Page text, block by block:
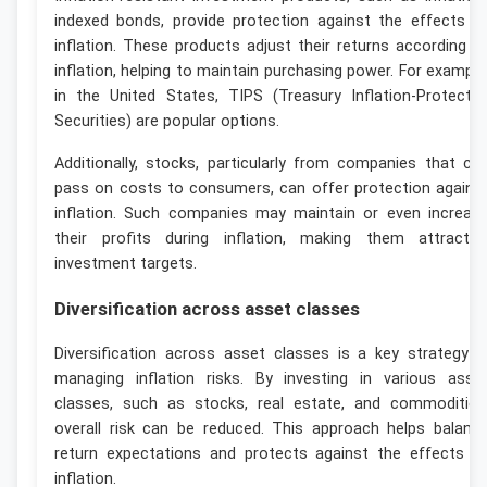
indexed bonds, provide protection against the effects
inflation. These products adjust their returns according
inflation, helping to maintain purchasing power. For
in the United States, TIPS (Treasury Inflation-
Securities) are popular options.
Additionally, stocks, particularly from companies that
pass on costs to consumers, can offer protection
inflation. Such companies may maintain or even
their profits during inflation, making them
investment targets.
Diversification across asset classes
Diversification across asset classes is a key strategy
managing inflation risks. By investing in various
classes, such as stocks, real estate, and
overall risk can be reduced. This approach helps
return expectations and protects against the effects
inflation.